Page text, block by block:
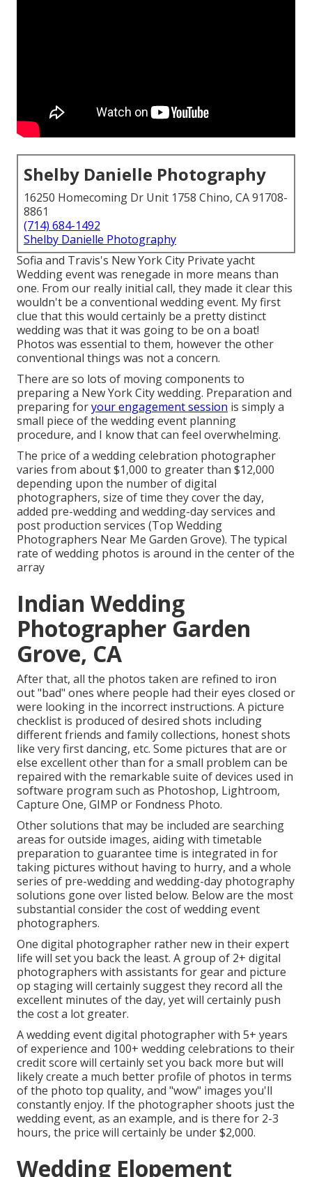
Shelby Danielle Photography
16250 Homecoming Dr Unit 1758 Chino, CA 91708-
8861
(714) 684-1492
Shelby Danielle Photography
Sofia and Travis's New York City Private yacht
Wedding event was renegade in more means than
one. From our really initial call, they made it clear this
wouldn't be a conventional wedding event. My first
clue that this would certainly be a pretty distinct
wedding was that it was going to be on a boat!
Photos was essential to them, however the other
conventional things was not a concern.
There are so lots of moving components to
preparing a New York City wedding. Preparation and
preparing foryour engagement session is simply a
small piece of the wedding event planning
procedure, and I know that can feel overwhelming.
The price of a wedding celebration photographer
varies from about $1,000 to greater than $12,000
depending upon the number of digital
photographers, size of time they cover the day,
added pre-wedding and wedding-day services and
post production services (Top Wedding
Photographers Near Me Garden Grove). The typical
rate of wedding photos is around in the center of the
array
Indian Wedding
Photographer Garden
Grove, CA
After that, all the photos taken are refined to iron
out "bad" ones where people had their eyes closed or
were looking in the incorrect instructions. A picture
checklist is produced of desired shots including
different friends and family collections, honest shots
like very first dancing, etc. Some pictures that are or
else excellent other than for a small problem can be
repaired with the remarkable suite of devices used in
software program such as Photoshop, Lightroom,
Capture One, GIMP or Fondness Photo.
Other solutions that may be included are searching
areas for outside images, aiding with timetable
preparation to guarantee time is integrated in for
taking pictures without having to hurry, and a whole
series of pre-wedding and wedding-day photography
solutions gone over listed below. Below are the most
substantial consider the cost of wedding event
photographers.
One digital photographer rather new in their expert
life will set you back the least. A group of 2+ digital
photographers with assistants for gear and picture
op staging will certainly suggest they record all the
excellent minutes of the day, yet will certainly push
the cost a lot greater.
A wedding event digital photographer with 5+ years
of experience and 100+ wedding celebrations to their
credit score will certainly set you back more but will
likely create a much better profile of photos in terms
of the photo top quality, and "wow" images you'll
constantly enjoy. If the photographer shoots just the
wedding event, as an example, and is there for 2-3
hours, the price will certainly be under $2,000.
Wedding Elopement